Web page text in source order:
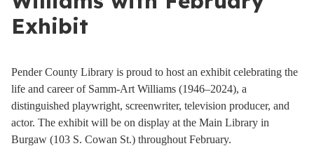
Exhibit
Pender County Library is proud to host an exhibit celebrating the
life and career of Samm-Art Williams (1946–2024), a
distinguished playwright, screenwriter, television producer, and
actor. The exhibit will be on display at the Main Library in
Burgaw (103 S. Cowan St.) throughout February.